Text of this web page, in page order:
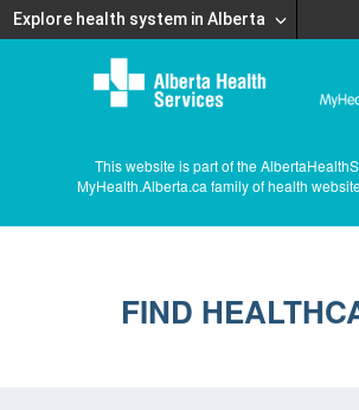
Explore health system in Alberta
This website is part of the
MyHealth.Alberta.ca family of health
FIND